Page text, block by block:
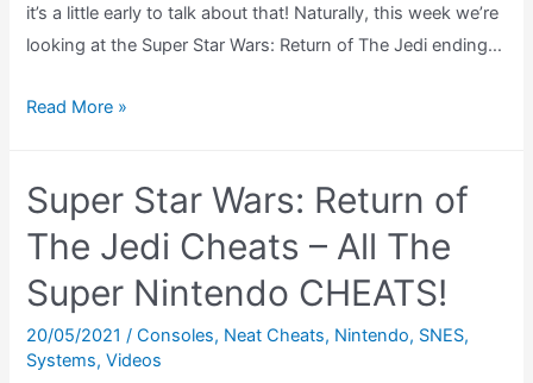
it’s a little early to talk about that! Naturally, this week we’re
looking at the Super Star Wars: Return of The Jedi ending…
Super
Return
of
The
Jedi
–
Ending
Read More »
Super Star Wars: Return of
The Jedi Cheats – All The
Super Nintendo CHEATS!
20/05/2021/Consoles, Neat Cheats, Nintendo, SNES,
Systems,Videos